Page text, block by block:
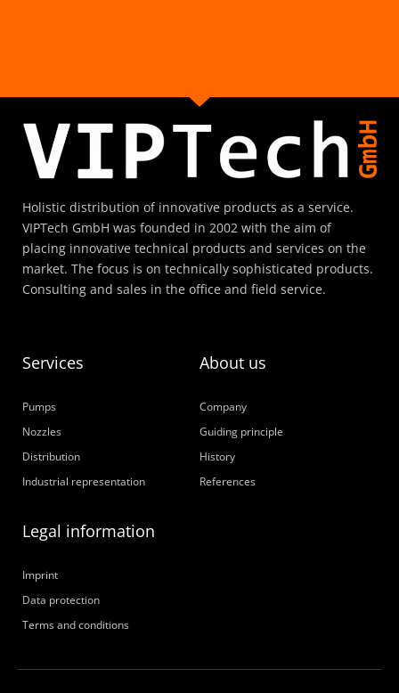
Holistic distribution of innovative products as a service.
VIPTech GmbH was founded in 2002 with the aim of
placing innovative technical products and services on the
market. The focus is on technically sophisticated products.
Consulting and sales in the office and field service.
Services
Pumps
Nozzles
Distribution
Industrial representation
About us
Company
Guiding principle
History
References
Legal information
Imprint
Data protection
Terms and conditions